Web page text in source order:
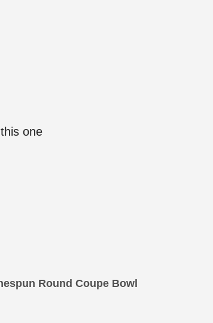
one
Round Coupe Bowl